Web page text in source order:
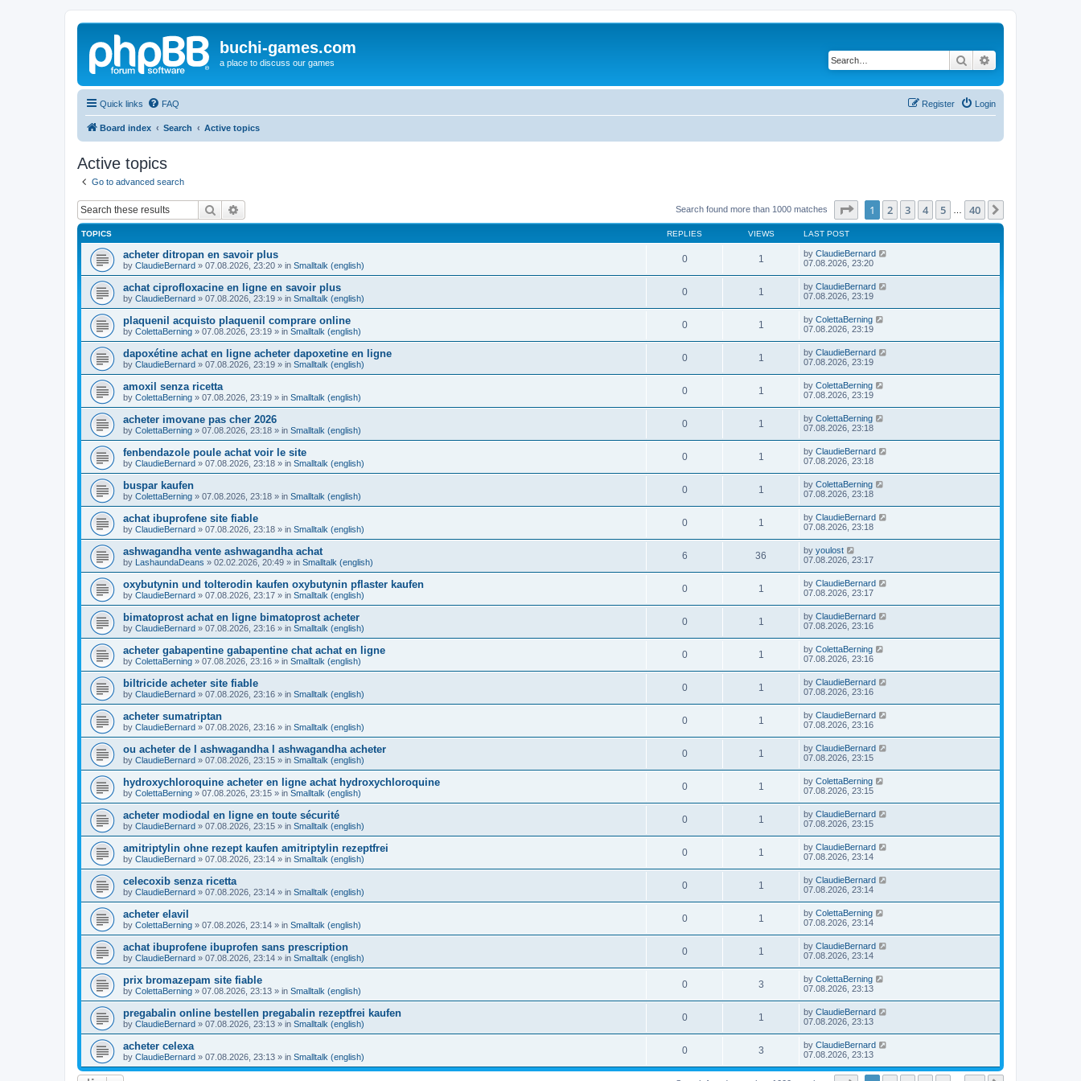
buchi-games.com
a place to discuss our games Search
Quick links FAQ Login
Register
Board index Search Active topics
Active topics
Go to advanced search
Search Search found more than 1000 matches Page of 40
1 2 3 4 5 40
TOPICS REPLIES VIEWS LAST POST
acheter ditropan en savoir plus
by ClaudieBernard » 07.08.2026, 23:20 » in Smalltalk (english)
0 1 by ClaudieBernard
07.08.2026, 23:20
achat ciprofloxacine en ligne en savoir plus
by ClaudieBernard » 07.08.2026, 23:19 » in Smalltalk (english)
0 1 by ClaudieBernard
07.08.2026, 23:19
plaquenil acquisto plaquenil comprare online
by ColettaBerning » 07.08.2026, 23:19 » in Smalltalk (english)
0 1 by ColettaBerning
07.08.2026, 23:19
dapoxétine achat en ligne acheter dapoxetine en ligne
by ClaudieBernard » 07.08.2026, 23:19 » in Smalltalk (english)
0 1 by ClaudieBernard
07.08.2026, 23:19
amoxil senza ricetta
by ColettaBerning » 07.08.2026, 23:19 » in Smalltalk (english)
0 1 by ColettaBerning
07.08.2026, 23:19
acheter imovane pas cher 2026
by ColettaBerning » 07.08.2026, 23:18 » in Smalltalk (english)
0 1 by ColettaBerning
07.08.2026, 23:18
fenbendazole poule achat voir le site
by ClaudieBernard » 07.08.2026, 23:18 » in Smalltalk (english)
0 1 by ClaudieBernard
07.08.2026, 23:18
buspar kaufen
by ColettaBerning » 07.08.2026, 23:18 » in Smalltalk (english)
0 1 by ColettaBerning
07.08.2026, 23:18
achat ibuprofene site fiable
by ClaudieBernard » 07.08.2026, 23:18 » in Smalltalk (english)
0 1 by ClaudieBernard
07.08.2026, 23:18
ashwagandha vente ashwagandha achat
by LashaundaDeans » 02.02.2026, 20:49 » in Smalltalk (english)
6 36 by youlost
07.08.2026, 23:17
oxybutynin und tolterodin kaufen oxybutynin pflaster kaufen
by ClaudieBernard » 07.08.2026, 23:17 » in Smalltalk (english)
0 1 by ClaudieBernard
07.08.2026, 23:17
bimatoprost achat en ligne bimatoprost acheter
by ClaudieBernard » 07.08.2026, 23:16 » in Smalltalk (english)
0 1 by ClaudieBernard
07.08.2026, 23:16
acheter gabapentine gabapentine chat achat en ligne
by ColettaBerning » 07.08.2026, 23:16 » in Smalltalk (english)
0 1 by ColettaBerning
07.08.2026, 23:16
biltricide acheter site fiable
by ClaudieBernard » 07.08.2026, 23:16 » in Smalltalk (english)
0 1 by ClaudieBernard
07.08.2026, 23:16
acheter sumatriptan
by ClaudieBernard » 07.08.2026, 23:16 » in Smalltalk (english)
0 1 by ClaudieBernard
07.08.2026, 23:16
ou acheter de l ashwagandha l ashwagandha acheter
by ClaudieBernard » 07.08.2026, 23:15 » in Smalltalk (english)
0 1 by ClaudieBernard
07.08.2026, 23:15
hydroxychloroquine acheter en ligne achat hydroxychloroquine
by ColettaBerning » 07.08.2026, 23:15 » in Smalltalk (english)
0 1 by ColettaBerning
07.08.2026, 23:15
acheter modiodal en ligne en toute sécurité
by ClaudieBernard » 07.08.2026, 23:15 » in Smalltalk (english)
0 1 by ClaudieBernard
07.08.2026, 23:15
amitriptylin ohne rezept kaufen amitriptylin rezeptfrei
by ClaudieBernard » 07.08.2026, 23:14 » in Smalltalk (english)
0 1 by ClaudieBernard
07.08.2026, 23:14
celecoxib senza ricetta
by ClaudieBernard » 07.08.2026, 23:14 » in Smalltalk (english)
0 1 by ClaudieBernard
07.08.2026, 23:14
acheter elavil
by ColettaBerning » 07.08.2026, 23:14 » in Smalltalk (english)
0 1 by ColettaBerning
07.08.2026, 23:14
achat ibuprofene ibuprofen sans prescription
by ClaudieBernard » 07.08.2026, 23:14 » in Smalltalk (english)
0 1 by ClaudieBernard
07.08.2026, 23:14
prix bromazepam site fiable
by ColettaBerning » 07.08.2026, 23:13 » in Smalltalk (english)
0 3 by ColettaBerning
07.08.2026, 23:13
pregabalin online bestellen pregabalin rezeptfrei kaufen
by ClaudieBernard » 07.08.2026, 23:13 » in Smalltalk (english)
0 1 by ClaudieBernard
07.08.2026, 23:13
acheter celexa
by ClaudieBernard » 07.08.2026, 23:13 » in Smalltalk (english)
0 3 by ClaudieBernard
07.08.2026, 23:13